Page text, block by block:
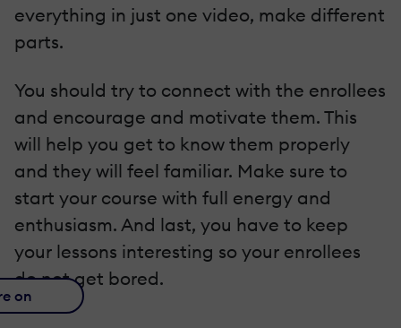
everything in just one video, make different
parts.
You should try to connect with the enrollees
and encourage and motivate them. This
will help you get to know them properly
and they will feel familiar. Make sure to
start your course with full energy and
enthusiasm. And last, you have to keep
your lessons interesting so your enrollees
do not get bored.
on